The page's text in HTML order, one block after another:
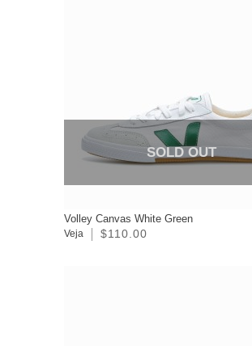
SOLD OUT
Volley Canvas White Green
Veja $110.00